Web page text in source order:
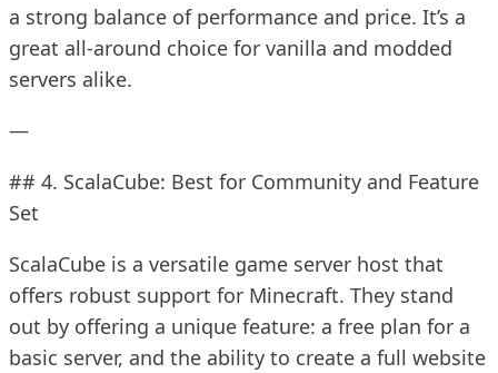
a strong balance of performance and price. It’s a
great all-around choice for vanilla and modded
servers alike.
—
## 4. ScalaCube: Best for Community and Feature
Set
ScalaCube is a versatile game server host that
offers robust support for Minecraft. They stand
out by offering a unique feature: a free plan for a
basic server, and the ability to create a full website